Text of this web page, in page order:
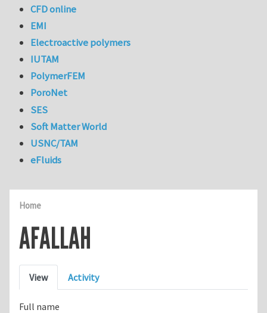
Home
AFALLAH
Primary tabs
View Activity
Full name
CFD online
EMI
Electroactive polymers
IUTAM
PolymerFEM
PoroNet
SES
Soft Matter World
USNC/TAM
eFluids